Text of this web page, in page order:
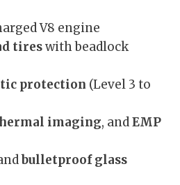
V8 engine
tireswith beadlock
protection (Level 3 to
imaging, andEMP
bulletproof glass